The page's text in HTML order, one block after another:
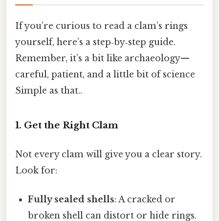
If you’re curious to read a clam’s rings
yourself, here’s a step‑by‑step guide.
Remember, it’s a bit like archaeology—
careful, patient, and a little bit of science
Simple as that..
1. Get the Right Clam
Not every clam will give you a clear story.
Look for:
Fully sealed shells: A cracked or
broken shell can distort or hide rings.